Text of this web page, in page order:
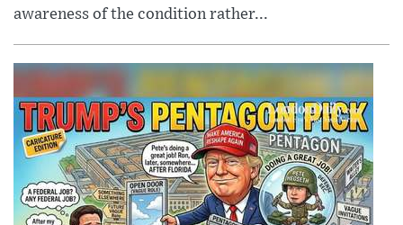
awareness of the condition rather...